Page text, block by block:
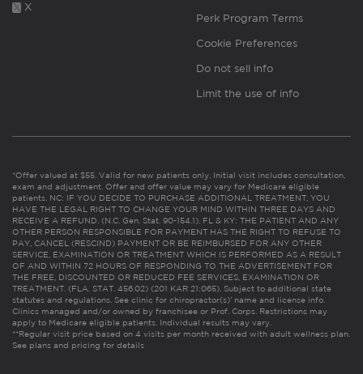
X
Perk Program Terms
Cookie Preferences
Do not sell info
Limit the use of info
*Offer valued at $55. Valid for new patients only. Initial visit includes consultation,
exam and adjustment. Offer and offer value may vary for Medicare eligible
patients. NC: IF YOU DECIDE TO PURCHASE ADDITIONAL TREATMENT, YOU
HAVE THE LEGAL RIGHT TO CHANGE YOUR MIND WITHIN THREE DAYS AND
RECEIVE A REFUND. (N.C. Gen. Stat. 90-154.1). FL & KY: THE PATIENT AND ANY
OTHER PERSON RESPONSIBLE FOR PAYMENT HAS THE RIGHT TO REFUSE TO
PAY, CANCEL (RESCIND) PAYMENT OR BE REIMBURSED FOR ANY OTHER
SERVICE, EXAMINATION OR TREATMENT WHICH IS PERFORMED AS A RESULT
OF AND WITHIN 72 HOURS OF RESPONDING TO THE ADVERTISEMENT FOR
THE FREE, DISCOUNTED OR REDUCED FEE SERVICES, EXAMINATION OR
TREATMENT. (FLA. STAT. 456.02) (201 KAR 21:065). Subject to additional state
statutes and regulations. See clinic for chiropractor(s)’ name and license info.
Clinics managed and/or owned by franchisee or Prof. Corps. Restrictions may
apply to Medicare eligible patients. Individual results may vary.
**Regular visit price based on 4 visits per month received with adult wellness plan.
See plans and pricing for details